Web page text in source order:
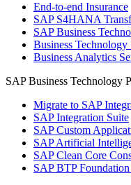
End-to-end Insurance
SAP S4HANA
SAP Business
Business Technology
Business Analytics
SAP Business Technology
Migrate to SAP
SAP Integration Suite
SAP Custom
SAP Artificial
SAP Clean Core
SAP BTP